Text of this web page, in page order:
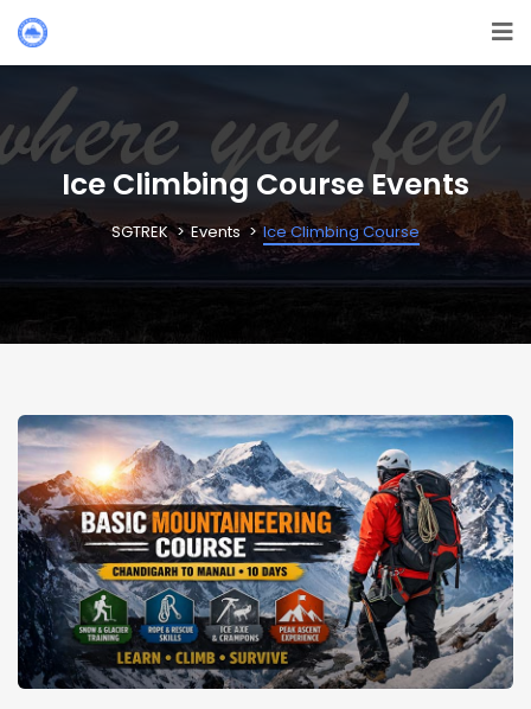
Ice Climbing Course Events
SGTREK Events Ice Climbing Course